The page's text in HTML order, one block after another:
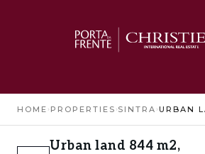
HOME › PROPERTIES ›SINTRA ›
Urban land 844 m2,